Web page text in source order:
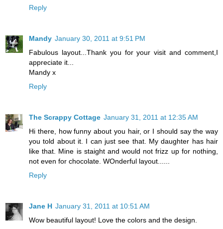
Reply
Mandy January 30, 2011 at 9:51 PM
Fabulous layout...Thank you for your visit and comment,I
appreciate it...
Mandy x
Reply
The Scrappy Cottage January 31, 2011 at 12:35 AM
Hi there, how funny about you hair, or I should say the way
you told about it. I can just see that. My daughter has hair
like that. Mine is staight and would not frizz up for nothing,
not even for chocolate. WOnderful layout......
Reply
Jane H January 31, 2011 at 10:51 AM
Wow beautiful layout! Love the colors and the design.